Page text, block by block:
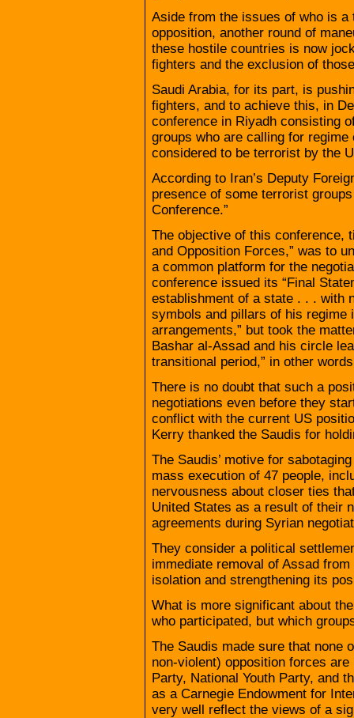
Aside from the issues of who is
opposition, another round of
these hostile countries is now
fighters and the exclusion of
Saudi Arabia, for its part, is
fighters, and to achieve this, in
conference in Riyadh consisting
groups who are calling for
considered to be terrorist by the
According to Iran’s Deputy
presence of some terrorist
Conference.”
The objective of this conference,
and Opposition Forces,” was to
a common platform for the
conference issued its “Final
establishment of a state . . . with
symbols and pillars of his regime
arrangements,” but took the
Bashar al-Assad and his circle
transitional period,” in other
There is no doubt that such a
negotiations even before they
conflict with the current US
Kerry thanked the Saudis for
The Saudis’ motive for
mass execution of 47 people,
nervousness about closer ties
United States as a result of their
agreements during Syrian
They consider a political
immediate removal of Assad
isolation and strengthening its
What is more significant about
who participated, but which
The Saudis made sure that none
non-violent) opposition forces
Party, National Youth Party, and
as a Carnegie Endowment for
very well reflect the views of a